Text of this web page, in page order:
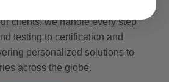
clients, we handle every step
testing to certification and
personalized solutions to
across the globe.